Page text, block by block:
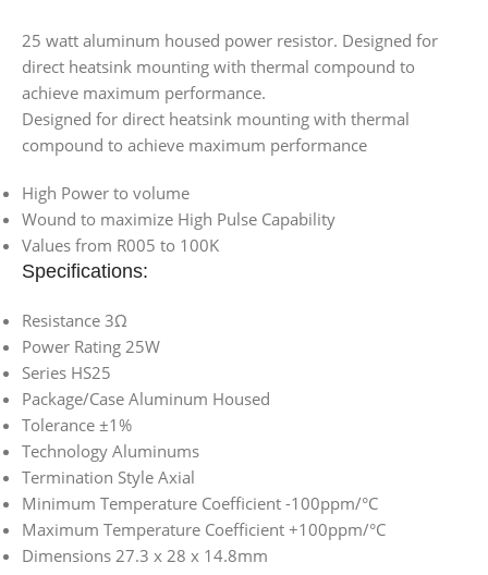
25 watt aluminum housed power resistor. Designed for
direct heatsink mounting with thermal compound to
achieve maximum performance.
Designed for direct heatsink mounting with thermal
compound to achieve maximum performance
High Power to volume
Wound to maximize High Pulse Capability
Values from R005 to 100K
Specifications:
Resistance 3Ω
Power Rating 25W
Series HS25
Package/Case Aluminum Housed
Tolerance ±1%
Technology Aluminums
Termination Style Axial
Minimum Temperature Coefficient -100ppm/°C
Maximum Temperature Coefficient +100ppm/°C
Dimensions 27.3 x 28 x 14.8mm